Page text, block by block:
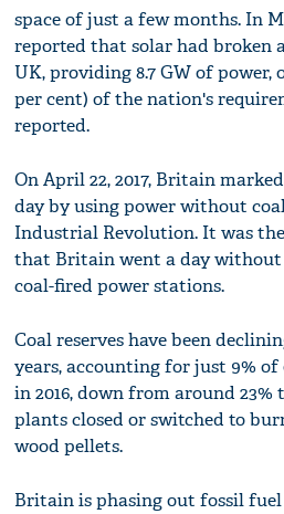
space of just a few months. In
reported that solar had broken
UK, providing 8.7 GW of power,
per cent) of the nation's
reported.
On April 22, 2017, Britain
day by using power without
Industrial Revolution. It was
that Britain went a day
coal-fired power stations.
Coal reserves have been
years, accounting for just 9%
in 2016, down from around 23%
plants closed or switched to
wood pellets.
Britain is phasing out fossil